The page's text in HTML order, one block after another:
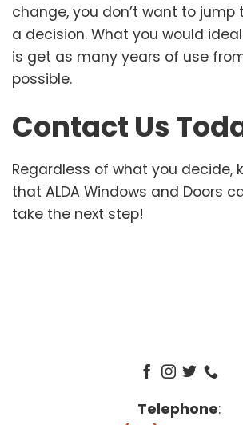
change, you don’t want to jump
a decision. What you would
is get as many years of use
possible.
Contact Us
Regardless of what you decide,
that ALDA Windows and Doors
take the next step!
Telephone: